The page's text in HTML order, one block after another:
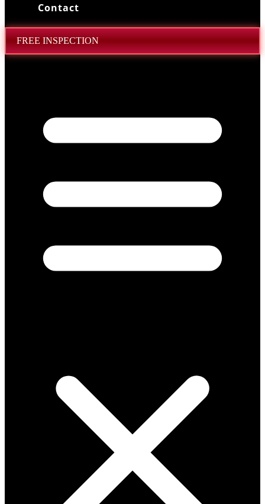
Contact
FREE INSPECTION